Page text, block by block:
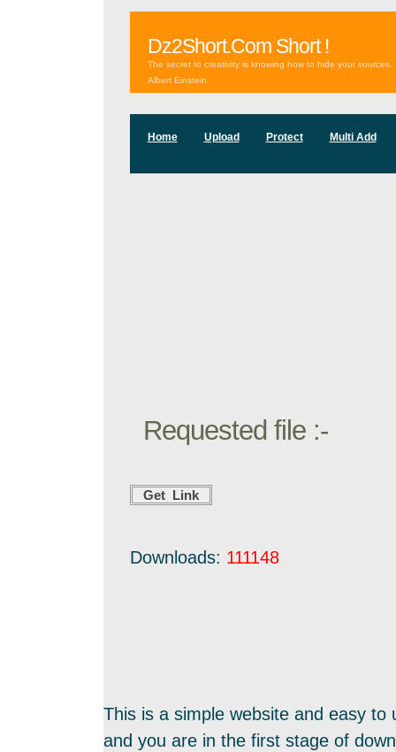
Dz2Short.Com Short !
The secret to creativity is knowing how to hide your sources.
Albert Einstein
Home Upload Protect Multi Add
Requested file :-
Downloads: 111148
This is a simple website and easy to
and you are in the first stage of